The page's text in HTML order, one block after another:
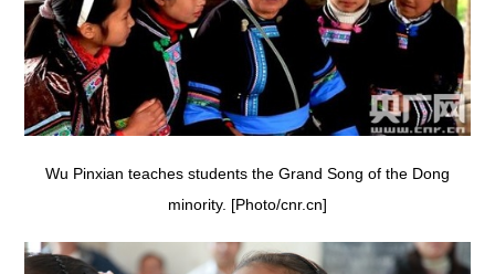
Wu Pinxian teaches students the Grand Song of the Dong
minority. [Photo/cnr.cn]